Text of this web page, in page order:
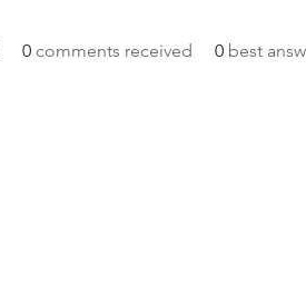
0 comments received 0 best